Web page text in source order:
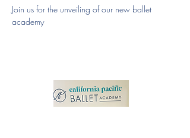
Join us for the unveiling of our new ballet
academy